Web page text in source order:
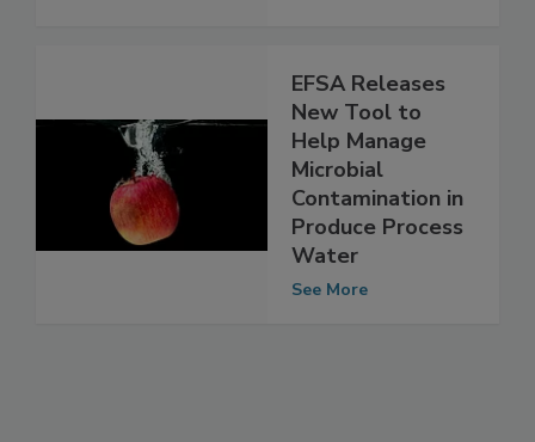
EFSA Releases
New Tool to
Help Manage
Microbial
Contamination in
Produce Process
Water